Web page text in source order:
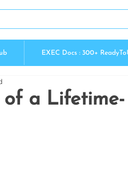
EXEC Docs : 300+
of a
stars.